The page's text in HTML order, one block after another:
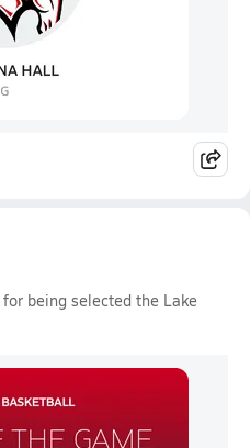
for being selected the Lake